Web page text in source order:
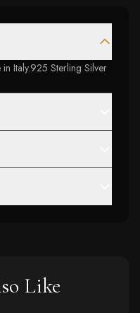
Italy.925 Sterling Silver
Like